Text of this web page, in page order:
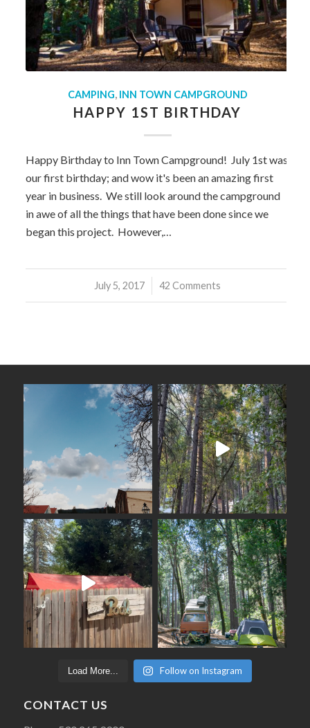
CAMPING, INN TOWN CAMPGROUND
HAPPY 1ST BIRTHDAY
Happy Birthday to Inn Town Campground! July 1st was
our first birthday; and wow it's been an amazing first
year in business. We still look around the campground
in awe of all the things that have been done since we
began this project. However,…
July 5, 2017
/ 42 Comments
Load More... Follow on Instagram
CONTACT US